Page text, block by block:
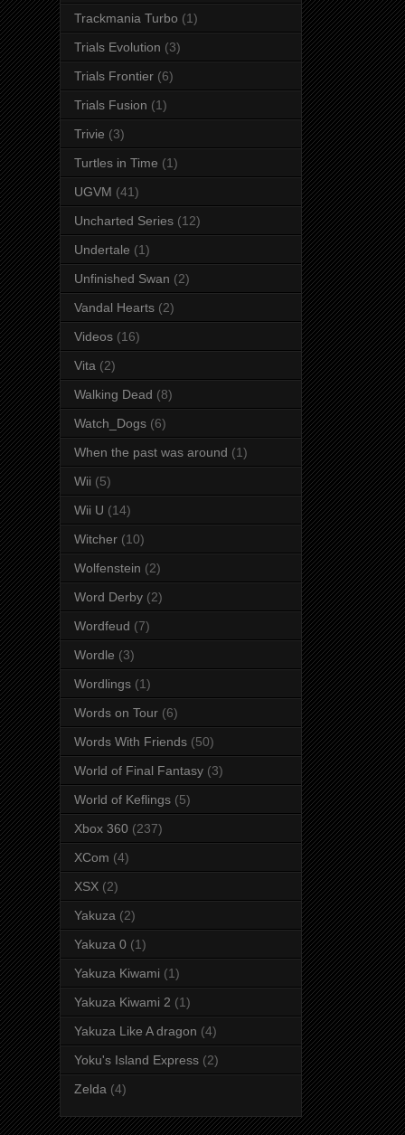
Trackmania Turbo (1)
Trials Evolution (3)
Trials Frontier (6)
Trials Fusion (1)
Trivie (3)
Turtles in Time (1)
UGVM (41)
Uncharted Series (12)
Undertale (1)
Unfinished Swan (2)
Vandal Hearts (2)
Videos (16)
Vita (2)
Walking Dead (8)
Watch_Dogs (6)
When the past was around (1)
Wii (5)
Wii U (14)
Witcher (10)
Wolfenstein (2)
Word Derby (2)
Wordfeud (7)
Wordle (3)
Wordlings (1)
Words on Tour (6)
Words With Friends (50)
World of Final Fantasy (3)
World of Keflings (5)
Xbox 360 (237)
XCom (4)
XSX (2)
Yakuza (2)
Yakuza 0 (1)
Yakuza Kiwami (1)
Yakuza Kiwami 2 (1)
Yakuza Like A dragon (4)
Yoku's Island Express (2)
Zelda (4)